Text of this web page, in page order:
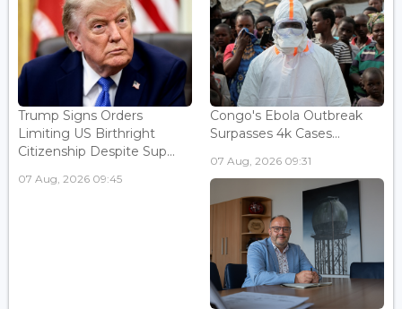
Trump Signs Orders
Limiting US Birthright
Citizenship Despite Sup...
07 Aug, 2026 09:45
Congo's Ebola Outbreak
Surpasses 4k Cases...
07 Aug, 2026 09:31